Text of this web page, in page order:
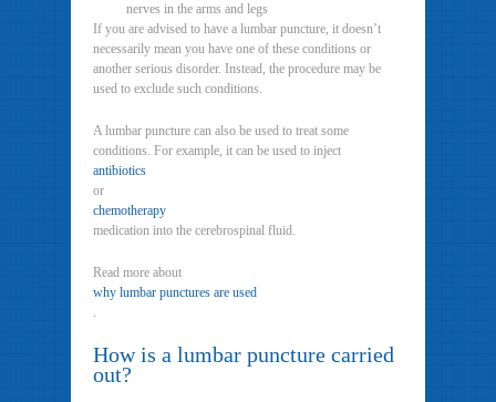
nerves in the arms and legs
If you are advised to have a lumbar puncture, it doesn’t
necessarily mean you have one of these conditions or
another serious disorder. Instead, the procedure may be
used to exclude such conditions.
A lumbar puncture can also be used to treat some
conditions. For example, it can be used to inject
antibiotics
or
chemotherapy
medication into the cerebrospinal fluid.
Read more about
why lumbar punctures are used
.
How is a lumbar puncture carried
out?